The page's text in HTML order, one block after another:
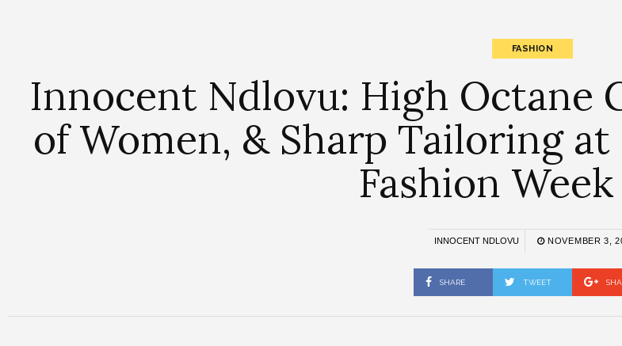
FASHION
Innocent Ndlovu: High Octane
of Women, & Sharp Tailoring
Fashion Week
INNOCENT NDLOVU NOVEMBER 3,
SHARE TWEET